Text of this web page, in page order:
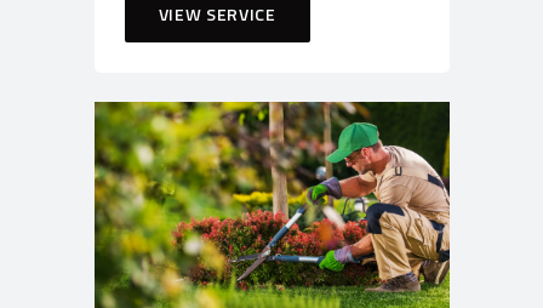
VIEW SERVICE